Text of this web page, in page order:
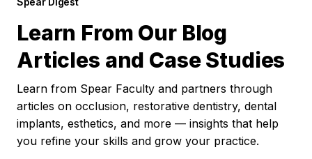
Learn From Our Blog
Articles and Case Studies
Learn from Spear Faculty and partners through
articles on occlusion, restorative dentistry, dental
implants, esthetics, and more — insights that help
you refine your skills and grow your practice.